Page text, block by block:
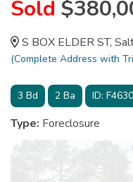
Sold
S BOX ELDER ST,
(Complete Address with
3 Bd 2 Ba ID:
Type: Foreclosure